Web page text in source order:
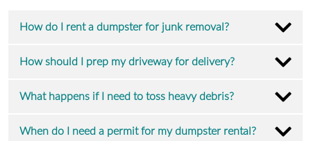
How do I rent a dumpster for junk removal?
How should I prep my driveway for delivery?
What happens if I need to toss heavy debris?
When do I need a permit for my dumpster rental?